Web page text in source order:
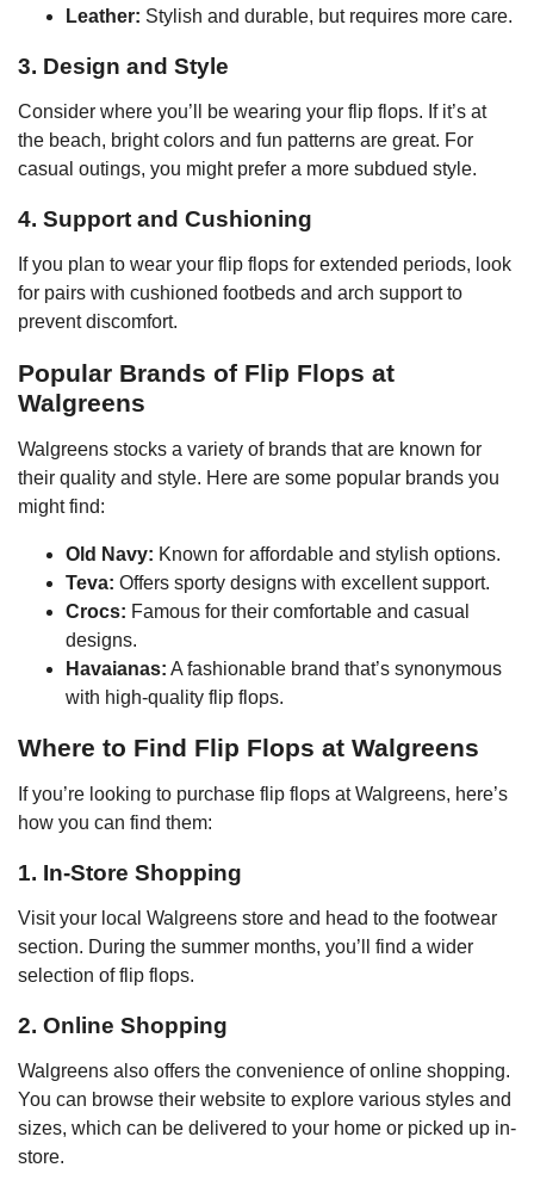
Leather: Stylish and durable, but requires more care.
3. Design and Style
Consider where you’ll be wearing your flip flops. If it’s at
the beach, bright colors and fun patterns are great. For
casual outings, you might prefer a more subdued style.
4. Support and Cushioning
If you plan to wear your flip flops for extended periods, look
for pairs with cushioned footbeds and arch support to
prevent discomfort.
Popular Brands of Flip Flops at
Walgreens
Walgreens stocks a variety of brands that are known for
their quality and style. Here are some popular brands you
might find:
Old Navy: Known for affordable and stylish options.
Teva: Offers sporty designs with excellent support.
Crocs: Famous for their comfortable and casual
designs.
Havaianas: A fashionable brand that’s synonymous
with high-quality flip flops.
Where to Find Flip Flops at Walgreens
If you’re looking to purchase flip flops at Walgreens, here’s
how you can find them:
1. In-Store Shopping
Visit your local Walgreens store and head to the footwear
section. During the summer months, you’ll find a wider
selection of flip flops.
2. Online Shopping
Walgreens also offers the convenience of online shopping.
You can browse their website to explore various styles and
sizes, which can be delivered to your home or picked up in-
store.